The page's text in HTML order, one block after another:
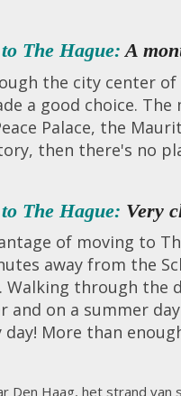
The Hague: A
the city center of
a good choice.
Palace, the
then there's no
The Hague: Very
of moving to
away from the
Walking through the
and on a summer
day! More than